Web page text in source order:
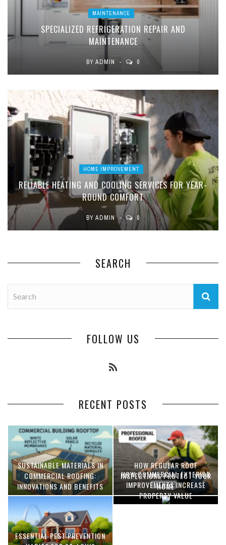
MAINTENANCE
SPECIALIZED REFRIGERATION REPAIR AND
MAINTENANCE
BY ADMIN 0
HOME IMPROVEMENT
RELIABLE HEATING AND COOLING SERVICES FOR YEAR-
ROUND COMFORT
BY ADMIN 0
SEARCH
FOLLOW US
RECENT POSTS
SUSTAINABLE MATERIALS IN
COMMERCIAL ROOFING:
INNOVATIONS AND BENEFITS
HOW REGULAR ROOF
INSPECTIONS PROTECT YOUR
HOME
ESSENTIAL PEST PREVENTION
HOW COMMERCIAL EXTERIOR
IMPROVEMENTS INCREASE
PROPERTY VALUE